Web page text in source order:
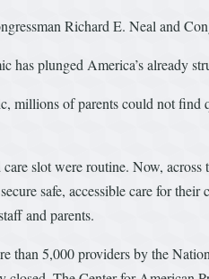
Richard E. Neal and
has plunged America’s already
millions of parents could not
slot were routine. Now, across
safe, accessible care for
and parents.
than 5,000 providers by the